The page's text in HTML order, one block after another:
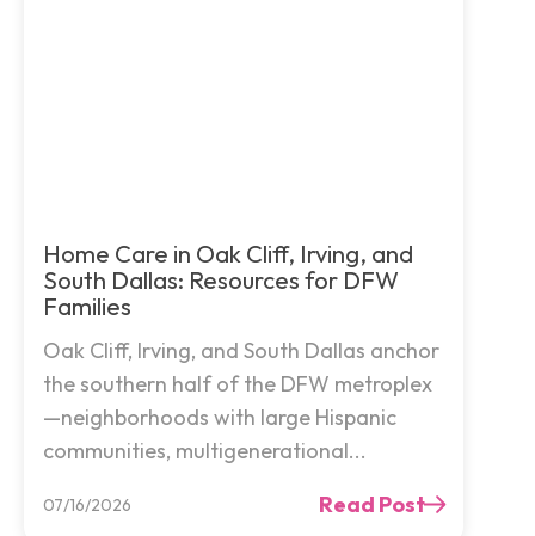
Home Care in Oak Cliff, Irving, and
South Dallas: Resources for DFW
Families
Oak Cliff, Irving, and South Dallas anchor
the southern half of the DFW metroplex
—neighborhoods with large Hispanic
communities, multigenerational...
07/16/2026 Read Post